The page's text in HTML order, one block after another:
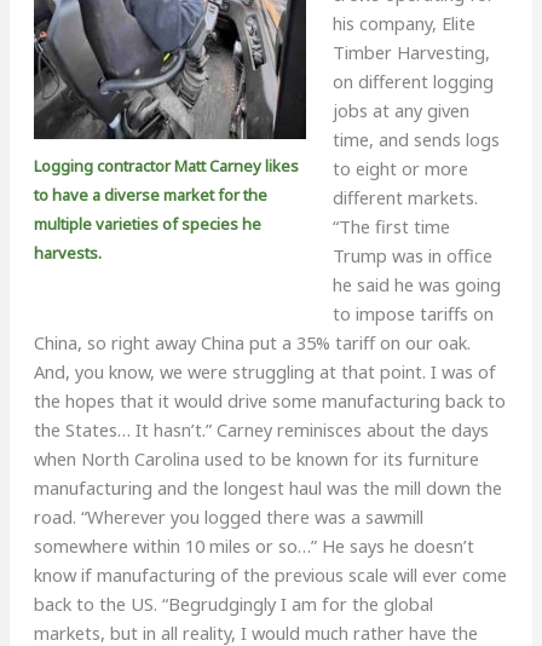
Logging contractor Matt Carney likes
to have a diverse market for the
multiple varieties of species he
harvests.
his company, Elite
Timber Harvesting,
on different logging
jobs at any given
time, and sends logs
to eight or more
different markets.
“The first time
Trump was in office
he said he was going
to impose tariffs on
China, so right away China put a 35% tariff on our oak.
And, you know, we were struggling at that point. I was of
the hopes that it would drive some manufacturing back to
the States… It hasn’t.” Carney reminisces about the days
when North Carolina used to be known for its furniture
manufacturing and the longest haul was the mill down the
road. “Wherever you logged there was a sawmill
somewhere within 10 miles or so…” He says he doesn’t
know if manufacturing of the previous scale will ever come
back to the US. “Begrudgingly I am for the global
markets, but in all reality, I would much rather have the